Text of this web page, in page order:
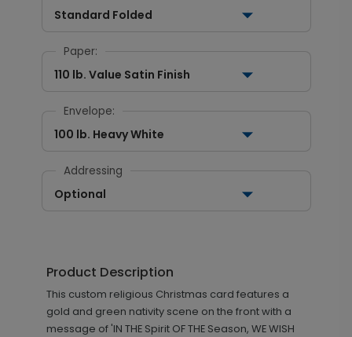
Standard Folded
Paper:
110 lb. Value Satin Finish
Envelope:
100 lb. Heavy White
Addressing
Optional
Product Description
This custom religious Christmas card features a
gold and green nativity scene on the front with a
message of 'IN THE Spirit OF THE Season, WE WISH